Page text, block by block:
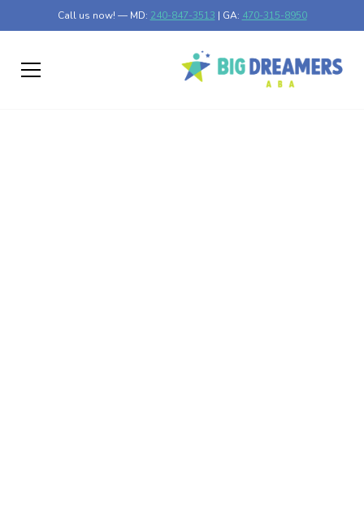
Call us now! — MD: 240-847-3513 | GA: 470-315-8950